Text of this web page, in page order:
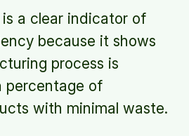
a clear indicator of
because it shows
process is
percentage of
with minimal waste.